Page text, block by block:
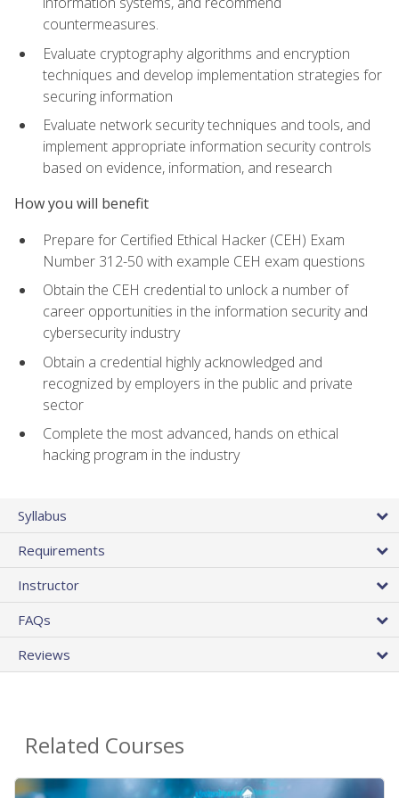
countermeasures.
Evaluate cryptography algorithms and encryption
techniques and develop implementation strategies for
securing information
Evaluate network security techniques and tools, and
implement appropriate information security controls
based on evidence, information, and research
How you will benefit
Prepare for Certified Ethical Hacker (CEH) Exam
Number 312-50 with example CEH exam questions
Obtain the CEH credential to unlock a number of
career opportunities in the information security and
cybersecurity industry
Obtain a credential highly acknowledged and
recognized by employers in the public and private
sector
Complete the most advanced, hands on ethical
hacking program in the industry
Syllabus
Requirements
Instructor
FAQs
Reviews
Related Courses